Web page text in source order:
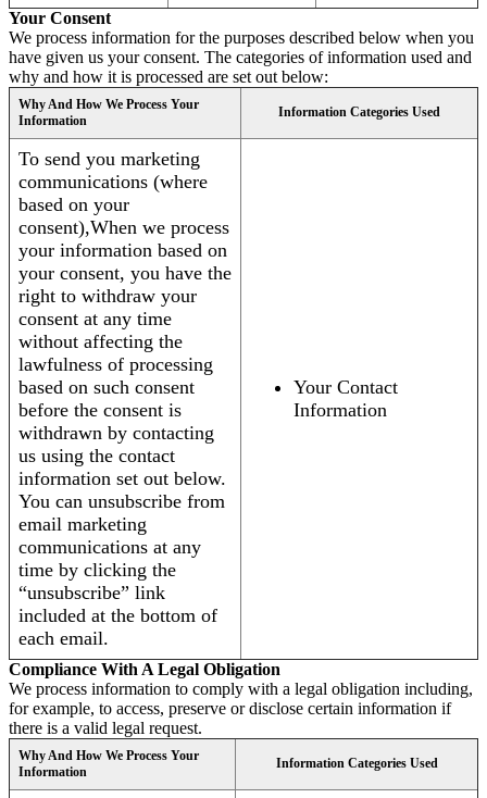
Your Consent
We process information for the purposes described below when you
have given us your consent. The categories of information used and
why and how it is processed are set out below:
Why And How We Process Your
Information
Information Categories Used
To send you marketing
communications (where
based on your
consent),When we process
your information based on
your consent, you have the
right to withdraw your
consent at any time
without affecting the
lawfulness of processing
based on such consent
before the consent is
withdrawn by contacting
us using the contact
information set out below.
You can unsubscribe from
email marketing
communications at any
time by clicking the
“unsubscribe” link
included at the bottom of
each email.
Your Contact
Information
Compliance With A Legal Obligation
We process information to comply with a legal obligation including,
for example, to access, preserve or disclose certain information if
there is a valid legal request.
Why And How We Process Your
Information
Information Categories Used